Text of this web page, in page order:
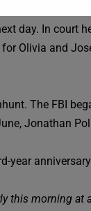
day. In court
Olivia and
The FBI
Jonathan
year
this morning at